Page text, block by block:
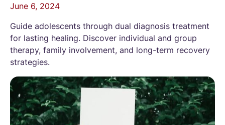
June 6, 2024
Guide adolescents through dual diagnosis treatment
for lasting healing. Discover individual and group
therapy, family involvement, and long-term recovery
strategies.